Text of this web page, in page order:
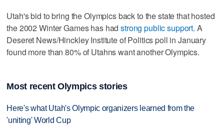
Utah's bid to bring the Olympics back to the state that hosted
the 2002 Winter Games has hadstrong public support. A
Deseret News/Hinckley Institute of Politics poll in January
found more than 80% of Utahns want another Olympics.
Most recent Olympics stories
Here's what Utah's Olympic organizers learned from the
'uniting' World Cup